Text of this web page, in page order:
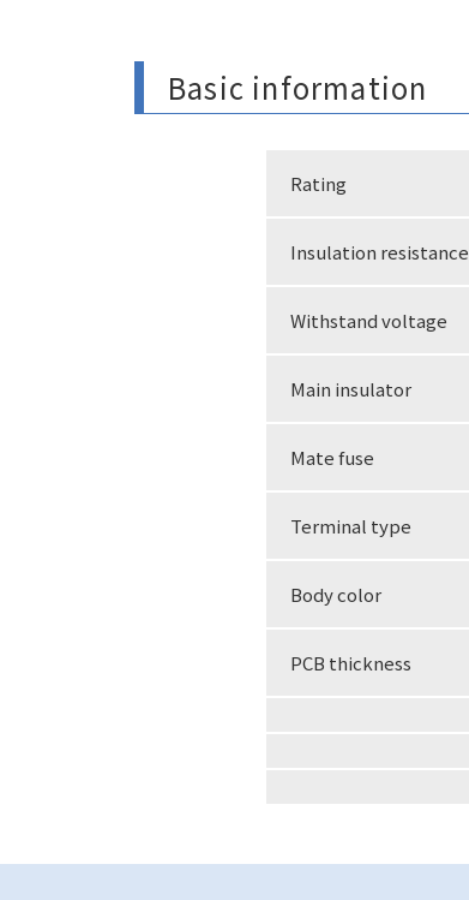
Basic information
Rating
Insulation resistance
Withstand voltage
Main insulator
Mate fuse
Terminal type
Body color
PCB thickness